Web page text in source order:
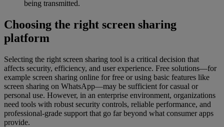
being transmitted.
Choosing the right screen sharing
platform
Selecting the right screen sharing tool is a critical decision that
affects security, efficiency, and user experience. Free solutions—for
example screen sharing online for free or using basic features like
screen sharing on WhatsApp—may be sufficient for casual or
personal use. However, in an enterprise environment, organizations
need tools with robust security controls, reliable performance, and
professional-grade support that go far beyond what consumer apps
provide.